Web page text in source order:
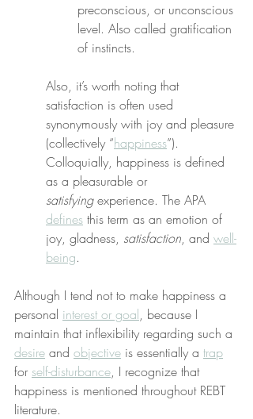
preconscious, or unconscious
level. Also called gratification
of instincts.
Also, it’s worth noting that
satisfaction is often used
synonymously with joy and pleasure
(collectively “happiness”).
Colloquially, happiness is defined
as a pleasurable or
satisfying experience. The APA
defines this term as an emotion of
joy, gladness, satisfaction, and well-
being.
Although I tend not to make happiness a
personal interest or goal, because I
maintain that inflexibility regarding such a
desire and objective is essentially a trap
for self-disturbance, I recognize that
happiness is mentioned throughout REBT
literature.